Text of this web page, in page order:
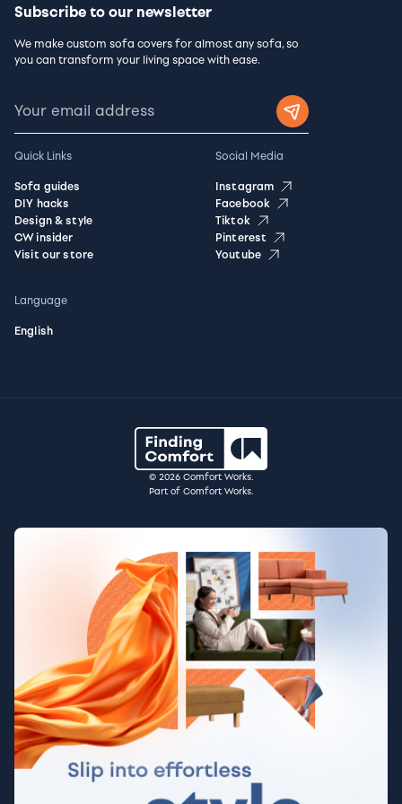
Subscribe to our newsletter
We make custom sofa covers for almost any sofa, so
you can transform your living space with ease.
Quick Links
Sofa guides
DIY hacks
Design & style
CW insider
Visit our store
Social Media
Instagram
Facebook
Tiktok
Pinterest
Youtube
Language
English
© 2026 Comfort Works.
Part of Comfort Works.